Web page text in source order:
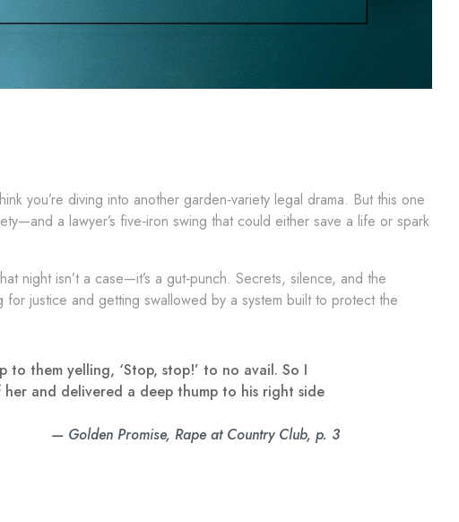
you’re diving into another garden‑variety legal drama. But this one
a lawyer’s five‑iron swing that could either save a life or spark
night isn’t a case—it’s a gut‑punch. Secrets, silence, and the
justice and getting swallowed by a system built to protect the
them yelling, ‘Stop, stop!’ to no avail. So I
and delivered a deep thump to his right side
— Golden Promise, Rape at Country Club, p. 3